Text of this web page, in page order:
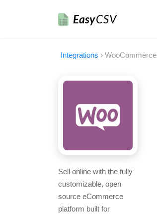
EasyCSV
Integrations › WooCommerce
Sell online with the fully
customizable, open
source eCommerce
platform built for